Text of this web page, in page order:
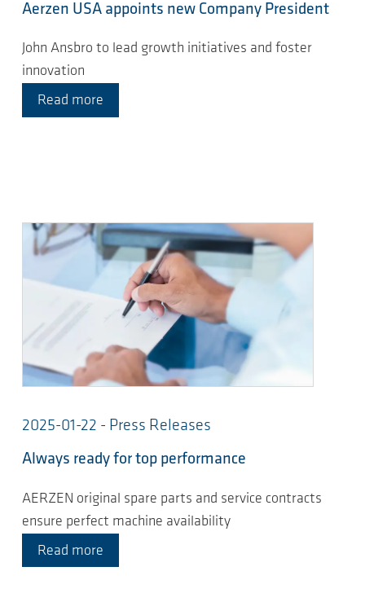
Aerzen USA appoints new Company President
John Ansbro to lead growth initiatives and foster
innovation
Read more
2025-01-22 - Press Releases
Always ready for top performance
AERZEN original spare parts and service contracts
ensure perfect machine availability
Read more